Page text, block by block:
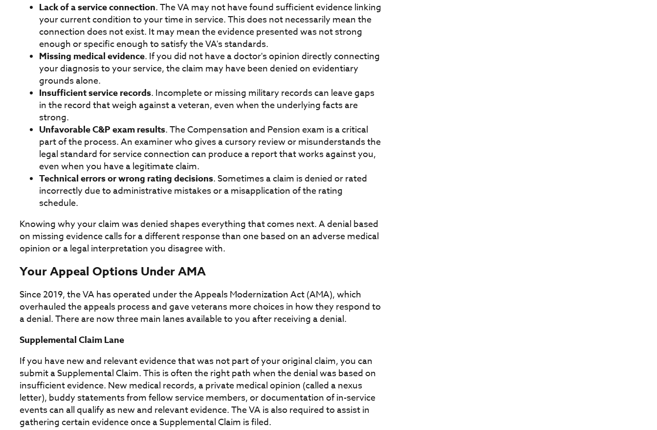
Lack of a service connection. The VA may not have found sufficient evidence linking
your current condition to your time in service. This does not necessarily mean the
connection does not exist. It may mean the evidence presented was not strong
enough or specific enough to satisfy the VA's standards.
Missing medical evidence. If you did not have a doctor's opinion directly connecting
your diagnosis to your service, the claim may have been denied on evidentiary
grounds alone.
Insufficient service records. Incomplete or missing military records can leave gaps
in the record that weigh against a veteran, even when the underlying facts are
strong.
Unfavorable C&P exam results. The Compensation and Pension exam is a critical
part of the process. An examiner who gives a cursory review or misunderstands the
legal standard for service connection can produce a report that works against you,
even when you have a legitimate claim.
Technical errors or wrong rating decisions. Sometimes a claim is denied or rated
incorrectly due to administrative mistakes or a misapplication of the rating
schedule.
Knowing why your claim was denied shapes everything that comes next. A denial based
on missing evidence calls for a different response than one based on an adverse medical
opinion or a legal interpretation you disagree with.
Your Appeal Options Under AMA
Since 2019, the VA has operated under the Appeals Modernization Act (AMA), which
overhauled the appeals process and gave veterans more choices in how they respond to
a denial. There are now three main lanes available to you after receiving a denial.
Supplemental Claim Lane
If you have new and relevant evidence that was not part of your original claim, you can
submit a Supplemental Claim. This is often the right path when the denial was based on
insufficient evidence. New medical records, a private medical opinion (called a nexus
letter), buddy statements from fellow service members, or documentation of in-service
events can all qualify as new and relevant evidence. The VA is also required to assist in
gathering certain evidence once a Supplemental Claim is filed.